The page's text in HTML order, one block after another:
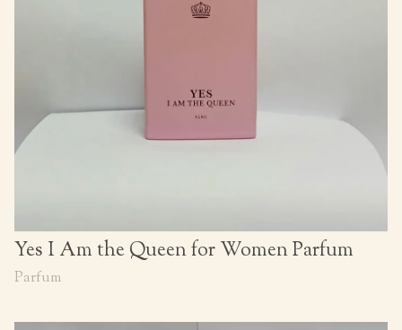
Yes I Am the Queen for Women Parfum
Parfum